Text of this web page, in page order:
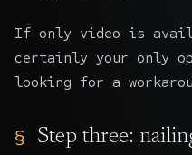
If only video is
certainly your only
looking for a
Step three: